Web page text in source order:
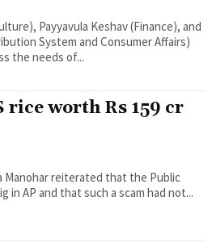
Payyavula Keshav (Finance), and
System and Consumer Affairs)
the needs of...
rice worth Rs 159 cr
Manohar reiterated that the Public
in AP and that such a scam had not...